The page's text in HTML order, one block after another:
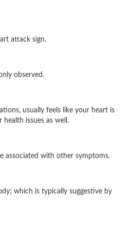
attack sign.
observed.
usually feels like your heart is
issues as well.
associated with other symptoms.
which is typically suggestive by